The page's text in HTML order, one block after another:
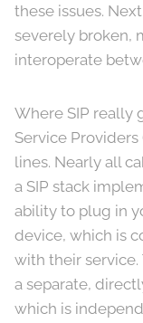
these issues.
severely broken,
interoperate
Where SIP really
Service
lines. Nearly all
a SIP stack
ability to plug in
device, which is
with their
a separate,
which is